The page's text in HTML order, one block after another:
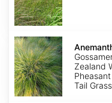
Anemanthele
lessoniana
Zealand
Tail Grass